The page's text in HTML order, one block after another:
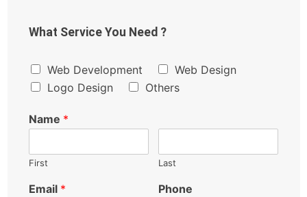
What Service You Need ?
Web Development
Web Design
Logo Design
Others
Name *
First Last
Email * Phone